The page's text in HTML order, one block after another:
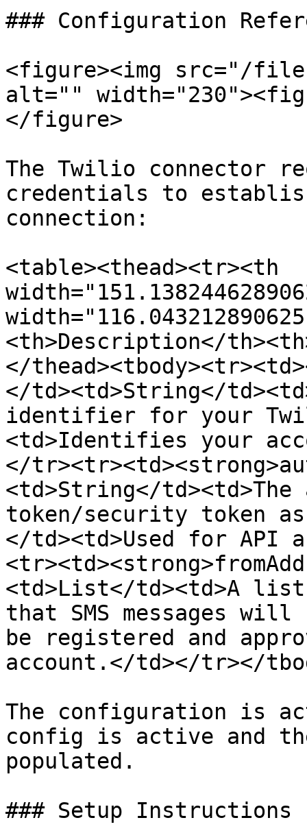
### Configuration
<figure><img src="/
alt=""
</figure>
The Twilio connector
credentials to
connection:
<table><thead><tr><th
<th>Description</
</
</td><td>String</
identifier for your
<td>Identifies your
</
<td>String</
token/security token
</td><td>Used for API
<td>List</td><td>A list
that SMS messages
be registered and
account.</td></tr></
The configuration is
config is active and
populated.
### Setup Instructions